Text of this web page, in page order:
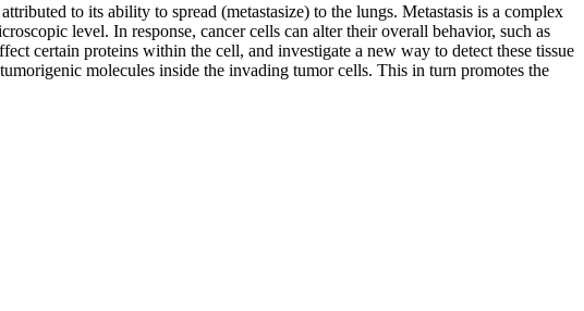
to its ability to spread (metastasize) to the lungs. Metastasis is a complex
level. In response, cancer cells can alter their overall behavior, such as
certain proteins within the cell, and investigate a new way to detect these tissue
molecules inside the invading tumor cells. This in turn promotes the